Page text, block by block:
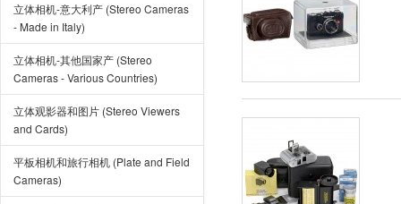
立体相机-意大利产 (Stereo Cameras
- Made in Italy)
立体相机-其他国家产 (Stereo
Cameras - Various Countries)
立体观影器和图片 (Stereo Viewers
and Cards)
平板相机和旅行相机 (Plate and Field
Cameras)